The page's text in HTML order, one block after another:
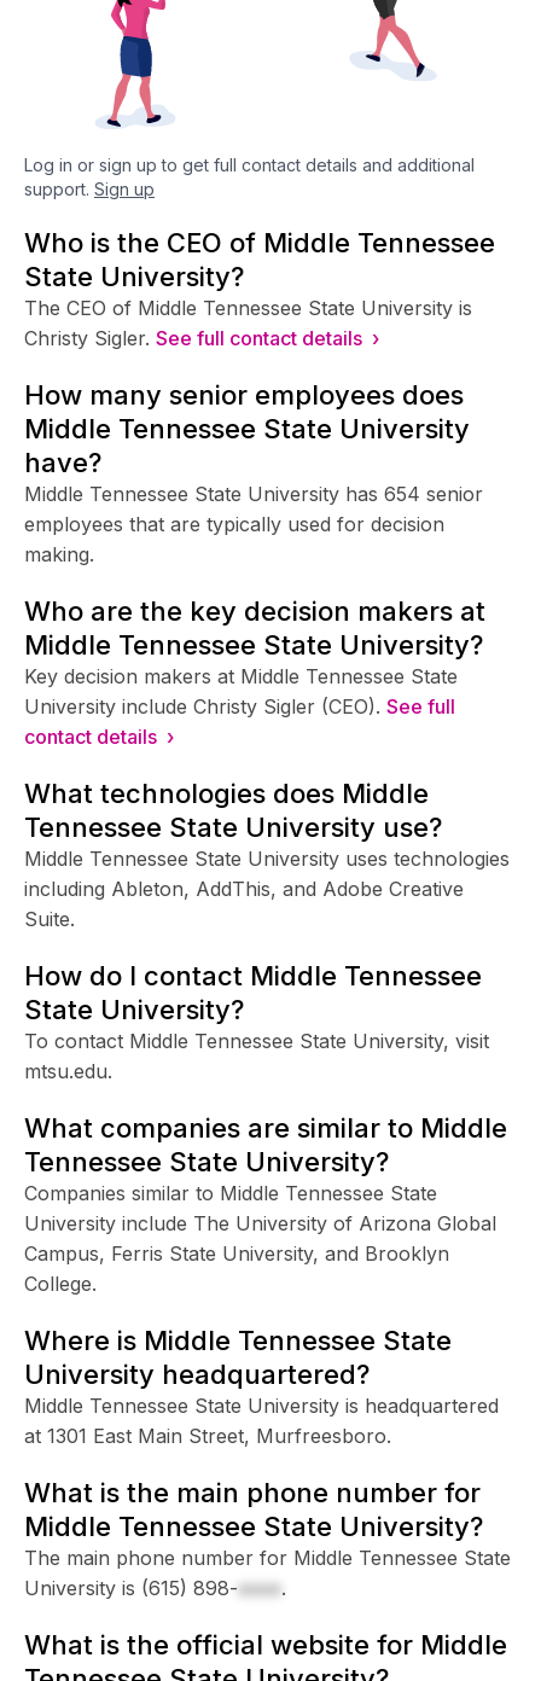
Log in or sign up to get full contact details and additional
support. Sign up
Who is the CEO of Middle Tennessee
State University?
The CEO of Middle Tennessee State University is
Christy Sigler. See full contact details ›
How many senior employees does
Middle Tennessee State University
have?
Middle Tennessee State University has 654 senior
employees that are typically used for decision
making.
Who are the key decision makers at
Middle Tennessee State University?
Key decision makers at Middle Tennessee State
University include Christy Sigler (CEO). See full
contact details ›
What technologies does Middle
Tennessee State University use?
Middle Tennessee State University uses technologies
including Ableton, AddThis, and Adobe Creative
Suite.
How do I contact Middle Tennessee
State University?
To contact Middle Tennessee State University, visit
mtsu.edu.
What companies are similar to Middle
Tennessee State University?
Companies similar to Middle Tennessee State
University include The University of Arizona Global
Campus, Ferris State University, and Brooklyn
College.
Where is Middle Tennessee State
University headquartered?
Middle Tennessee State University is headquartered
at 1301 East Main Street, Murfreesboro.
What is the main phone number for
Middle Tennessee State University?
The main phone number for Middle Tennessee State
University is (615) 898-xxxx.
What is the official website for Middle